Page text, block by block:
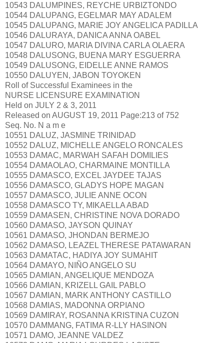
10543 DALUMPINES, REYCHE URBIZTONDO
10544 DALUPANG, EGELMAR MAY ADALEM
10545 DALUPANG, MARIE JOY ANGELICA PADILLA
10546 DALURAYA, DANICA ANNA OABEL
10547 DALURO, MARIA DIVINA CARLA OLAERA
10548 DALUSONG, BUENA MARY ESGUERRA
10549 DALUSONG, EIDELLE ANNE RAMOS
10550 DALUYEN, JABON TOYOKEN
Roll of Successful Examinees in the
NURSE LICENSURE EXAMINATION
Held on JULY 2 & 3, 2011
Released on AUGUST 19, 2011 Page:213 of 752
Seq. No. N a m e
10551 DALUZ, JASMINE TRINIDAD
10552 DALUZ, MICHELLE ANGELO RONCALES
10553 DAMAC, MARWAH SAFAH DOMILIES
10554 DAMAOLAO, CHARMAINE MONTILLA
10555 DAMASCO, EXCEL JAYDEE TAJAS
10556 DAMASCO, GLADYS HOPE MAGAN
10557 DAMASCO, JULIE ANNE OCON
10558 DAMASCO TY, MIKAELLA ABAD
10559 DAMASEN, CHRISTINE NOVA DORADO
10560 DAMASO, JAYSON QUINAY
10561 DAMASO, JHONDAN BERMEJO
10562 DAMASO, LEAZEL THERESE PATAWARAN
10563 DAMATAC, HADIYA JOY SUMAHIT
10564 DAMAYO, NIÑO ANGELO SU
10565 DAMIAN, ANGELIQUE MENDOZA
10566 DAMIAN, KRIZELL GAIL PABLO
10567 DAMIAN, MARK ANTHONY CASTILLO
10568 DAMIAS, MADONNA ORPIANO
10569 DAMIRAY, ROSANNA KRISTINA CUZON
10570 DAMMANG, FATIMA R-LLY HASINON
10571 DAMO, JEANNE VALDEZ